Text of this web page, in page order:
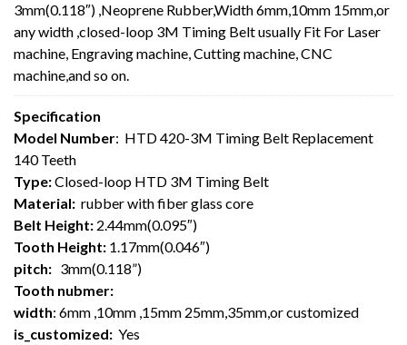
3mm(0.118″) ,Neoprene Rubber,Width 6mm,10mm 15mm,or
any width ,closed-loop 3M Timing Belt usually Fit For Laser
machine, Engraving machine, Cutting machine, CNC
machine,and so on.
Specification
Model Number: HTD 420-3M Timing Belt Replacement
140 Teeth
Type:Closed-loop HTD 3M Timing Belt
Material: rubber with fiber glass core
Belt Height: 2.44mm(0.095″)
Tooth Height: 1.17mm(0.046″)
pitch: 3mm(0.118”)
Tooth nubmer:
width: 6mm ,10mm ,15mm 25mm,35mm,or customized
is_customized: Yes